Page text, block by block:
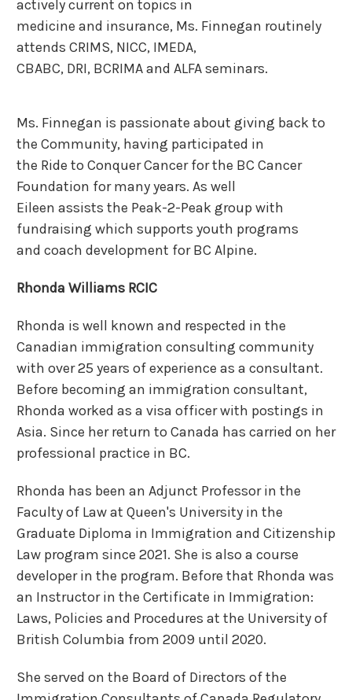
actively current on topics in
medicine and insurance, Ms. Finnegan routinely
attends CRIMS, NICC, IMEDA,
CBABC, DRI, BCRIMA and ALFA seminars.
Ms. Finnegan is passionate about giving back to
the Community, having participated in
the Ride to Conquer Cancer for the BC Cancer
Foundation for many years. As well
Eileen assists the Peak-2-Peak group with
fundraising which supports youth programs
and coach development for BC Alpine.
Rhonda Williams RCIC
Rhonda is well known and respected in the
Canadian immigration consulting community
with over 25 years of experience as a consultant.
Before becoming an immigration consultant,
Rhonda worked as a visa officer with postings in
Asia. Since her return to Canada has carried on her
professional practice in BC.
Rhonda has been an Adjunct Professor in the
Faculty of Law at Queen's University in the
Graduate Diploma in Immigration and Citizenship
Law program since 2021. She is also a course
developer in the program. Before that Rhonda was
an Instructor in the Certificate in Immigration:
Laws, Policies and Procedures at the University of
British Columbia from 2009 until 2020.
She served on the Board of Directors of the